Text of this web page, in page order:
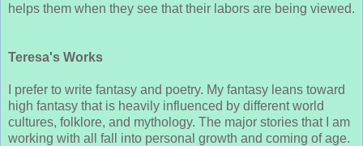
helps them when they see that their labors are being viewed.
Teresa's Works
I prefer to write fantasy and poetry. My fantasy leans toward
high fantasy that is heavily influenced by different world
cultures, folklore, and mythology. The major stories that I am
working with all fall into personal growth and coming of age.